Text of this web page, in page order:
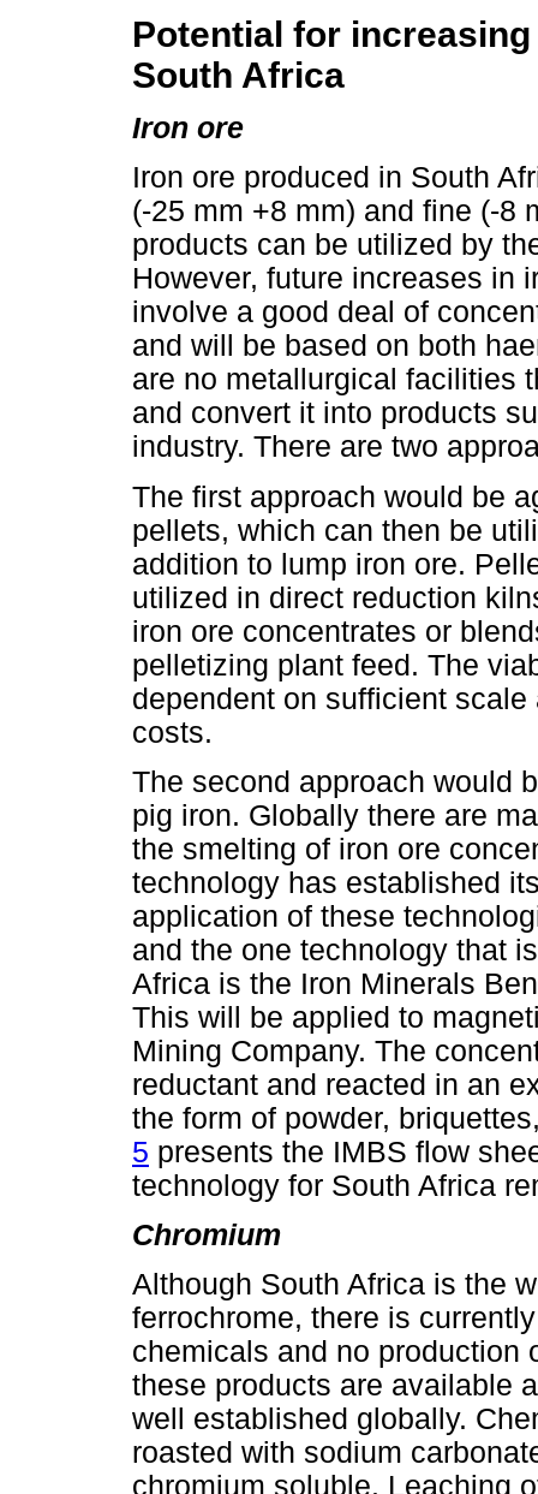
Potential for
South Africa
Iron ore
Iron ore produced in South
(-25 mm +8 mm) and fine (-8
products can be utilized by
However, future increases in
involve a good deal of
and will be based on both
are no metallurgical facilities
and convert it into products
industry. There are two
The first approach would be
pellets, which can then be
addition to lump iron ore.
utilized in direct reduction
iron ore concentrates or
pelletizing plant feed. The
dependent on sufficient
costs.
The second approach would
pig iron. Globally there are
the smelting of iron ore
technology has established
application of these
and the one technology that
Africa is the Iron Minerals
This will be applied to
Mining Company. The
reductant and reacted in an
the form of powder,
5 presents the IMBS flow
technology for South Africa
Chromium
Although South Africa is the
ferrochrome, there is
chemicals and no production
these products are available
well established globally.
roasted with sodium
chromium soluble. Leaching